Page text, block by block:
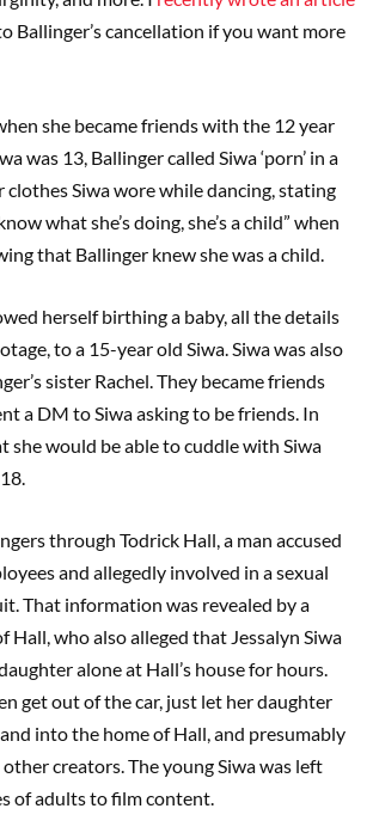
Ballinger’s cancellation if you want more
she became friends with the 12 year
was 13, Ballinger called Siwa ‘porn’ in a
clothes Siwa wore while dancing, stating
what she’s doing, she’s a child” when
that Ballinger knew she was a child.
herself birthing a baby, all the details
to a 15-year old Siwa. Siwa was also
sister Rachel. They became friends
a DM to Siwa asking to be friends. In
she would be able to cuddle with Siwa
through Todrick Hall, a man accused
and allegedly involved in a sexual
That information was revealed by a
Hall, who also alleged that Jessalyn Siwa
alone at Hall’s house for hours.
get out of the car, just let her daughter
into the home of Hall, and presumably
creators. The young Siwa was left
of adults to film content.